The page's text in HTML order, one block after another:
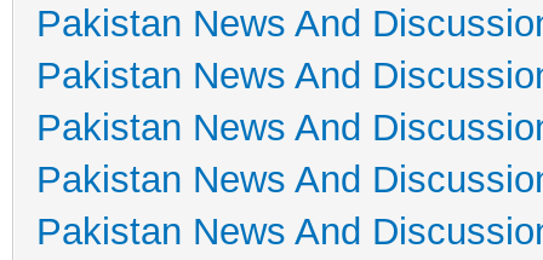
Pakistan News And
Pakistan News And
Pakistan News And
Pakistan News And
Pakistan News And